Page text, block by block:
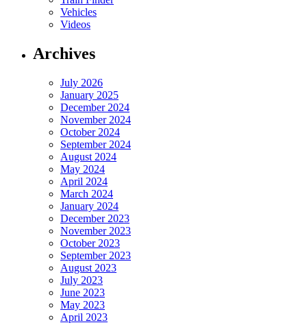
Vehicles
Videos
Archives
July 2026
January 2025
December 2024
November 2024
October 2024
September 2024
August 2024
May 2024
April 2024
March 2024
January 2024
December 2023
November 2023
October 2023
September 2023
August 2023
July 2023
June 2023
May 2023
April 2023